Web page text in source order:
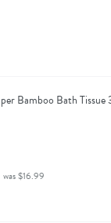
Bamboo Bath Tissue
was $16.99